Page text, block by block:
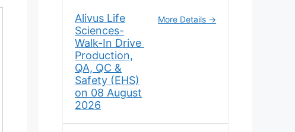
Alivus Life
Sciences-
Walk-In Drive
Production,
QA, QC &
Safety (EHS)
on 08 August
2026
More Details